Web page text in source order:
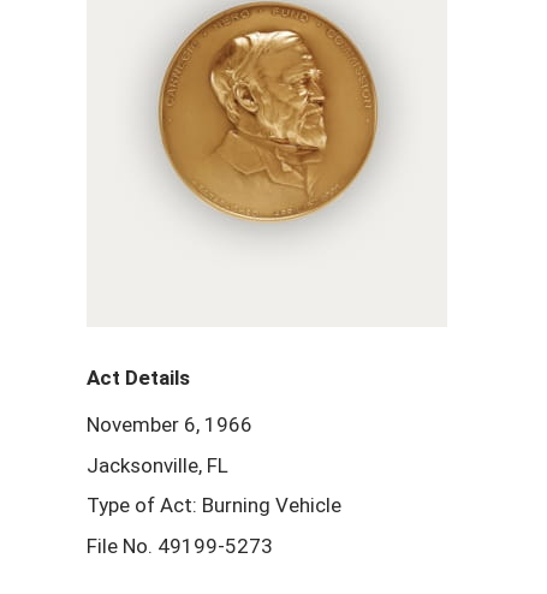
Act Details
November 6, 1966
Jacksonville, FL
Type of Act: Burning Vehicle
File No. 49199-5273